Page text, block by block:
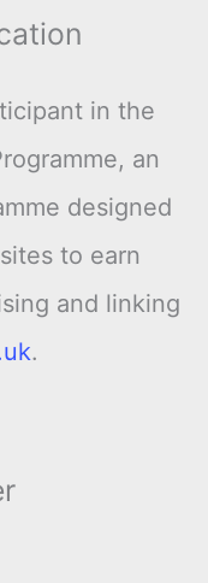
in the
an
designed
to earn
and linking
.